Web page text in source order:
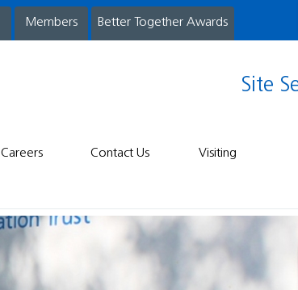
Members Better Together Awards
Site
Careers Contact Us Visiting